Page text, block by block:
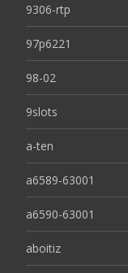
9306-rtp
97p6221
98-02
9slots
a-ten
a6589-63001
a6590-63001
aboitiz